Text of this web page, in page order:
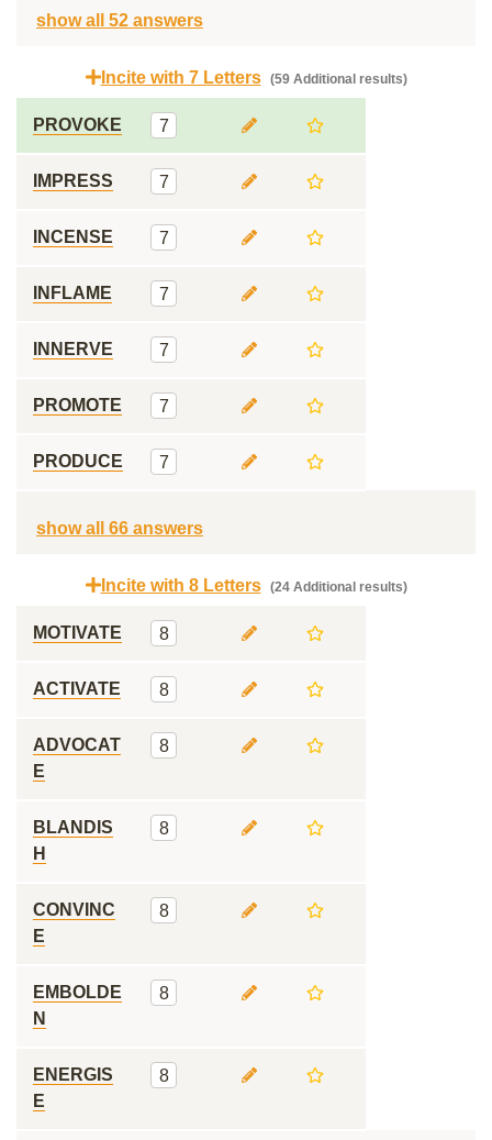
show all 52 answers
Incite with 7 Letters (59 Additional results)
PROVOKE 7
IMPRESS 7
INCENSE 7
INFLAME 7
INNERVE 7
PROMOTE 7
PRODUCE 7
show all 66 answers
Incite with 8 Letters (24 Additional results)
MOTIVATE 8
ACTIVATE 8
ADVOCAT
E
8
BLANDIS
H
8
CONVINC
E
8
EMBOLDE
N
8
ENERGIS
E
8